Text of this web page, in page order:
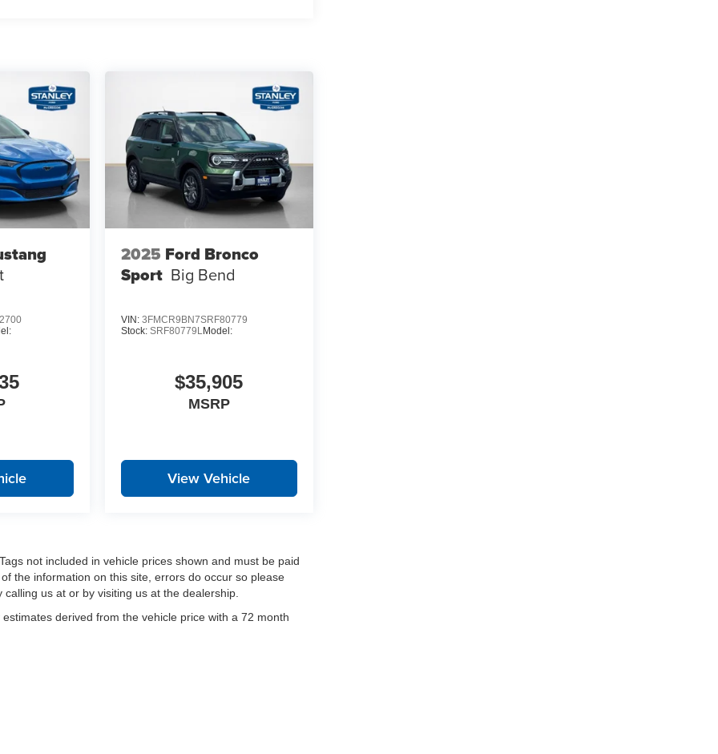
2025 Ford Bronco
Sport Big Bend
VIN: 3FMCR9BN7SRF80779
Stock: SRF80779L Model:
$35,905
MSRP
View Vehicle
not included in vehicle prices shown and must be paid
the information on this site, errors do occur so please
us at or by visiting us at the dealership.
derived from the vehicle price with a 72 month